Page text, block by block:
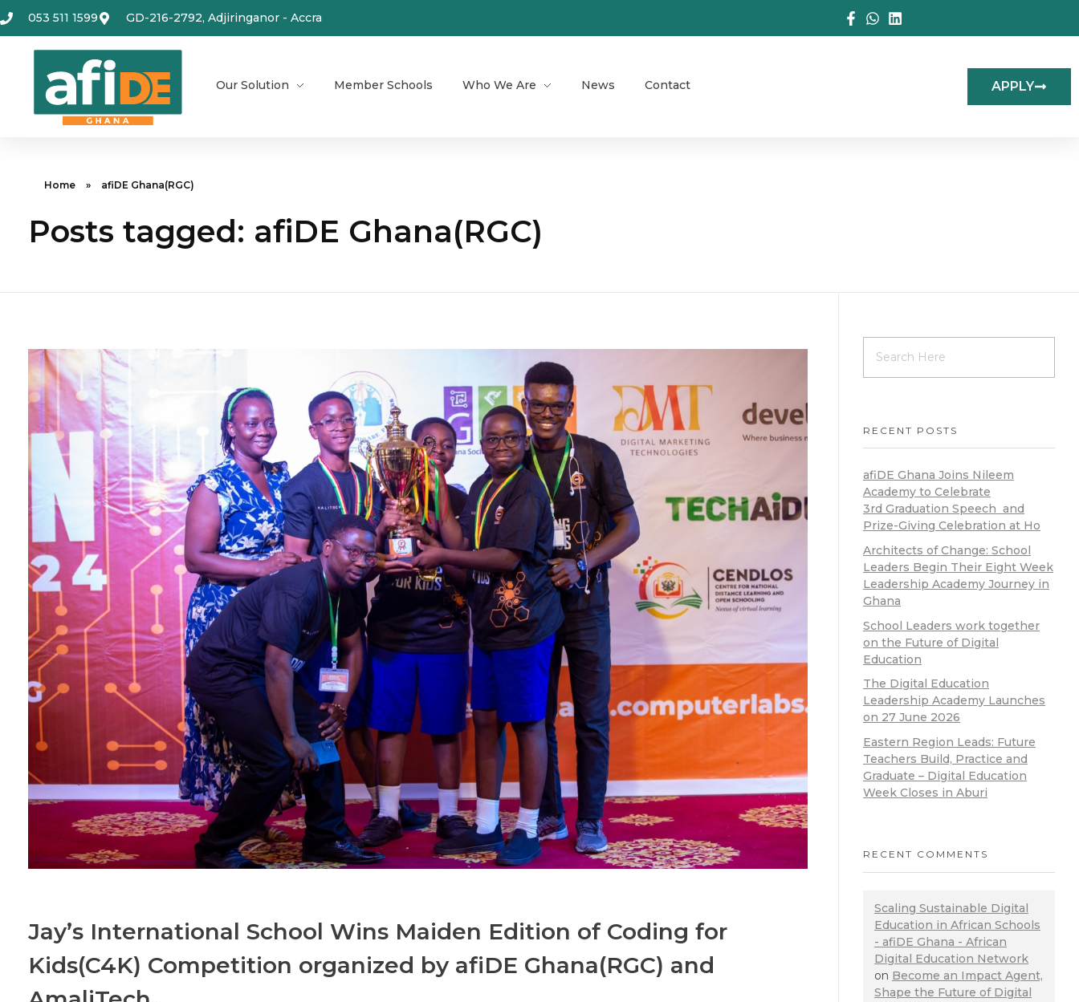
053 511 1599 GD-216-2792, Adjiringanor - Accra
Our Solution Member Schools Who We Are News Contact APPLY
Home » afiDE Ghana(RGC)
Posts tagged: afiDE Ghana(RGC)
Jay’s International School Wins Maiden Edition of Coding for
Kids(C4K) Competition organized by afiDE Ghana(RGC) and
RECENT POSTS
afiDE Ghana Joins Nileem
Academy to Celebrate
3rd Graduation Speech and
Prize-Giving Celebration at Ho
Architects of Change: School
Leaders Begin Their Eight Week
Leadership Academy Journey in
Ghana
School Leaders work together
on the Future of Digital
Education
The Digital Education
Leadership Academy Launches
on 27 June 2026
Eastern Region Leads: Future
Teachers Build, Practice and
Graduate – Digital Education
Week Closes in Aburi
RECENT COMMENTS
Scaling Sustainable Digital
Education in African Schools
- afiDE Ghana - African
Digital Education Network
on Become an Impact Agent,
Shape the Future of Digital